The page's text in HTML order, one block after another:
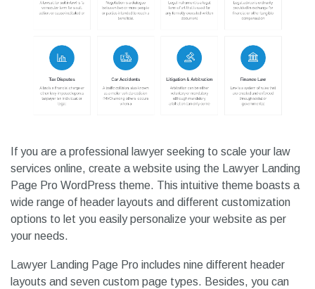
If you are a professional lawyer seeking to scale your law
services online, create a website using the Lawyer Landing
Page Pro WordPress theme. This intuitive theme boasts a
wide range of header layouts and different customization
options to let you easily personalize your website as per
your needs.
Lawyer Landing Page Pro includes nine different header
layouts and seven custom page types. Besides, you can